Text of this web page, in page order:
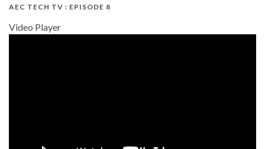
AEC TECH TV : EPISODE 8
Video Player